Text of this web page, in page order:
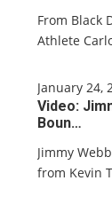
From Black
Athlete
January 24,
Video:
Boun…
Jimmy
from Kevin